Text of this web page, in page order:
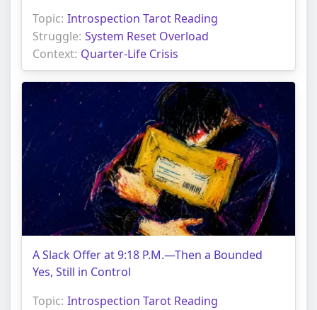
Topic: Introspection Tarot Reading
Struggle: System Reset Overload
Context: Quarter-Life Crisis
A Slack Offer at 9:18 P.M.—Then a Bounded
Yes, Still in Control
Topic: Introspection Tarot Reading